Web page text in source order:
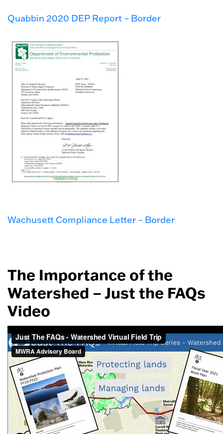
Quabbin 2020 DEP Report – Border
Wachusett Compliance Letter – Border
The Importance of the
Watershed – Just the FAQs
Video